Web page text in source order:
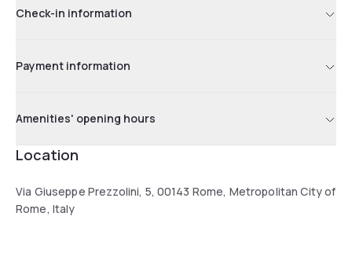
Check-in information
Payment information
Amenities' opening hours
Location
Via Giuseppe Prezzolini, 5, 00143 Rome, Metropolitan City of
Rome, Italy